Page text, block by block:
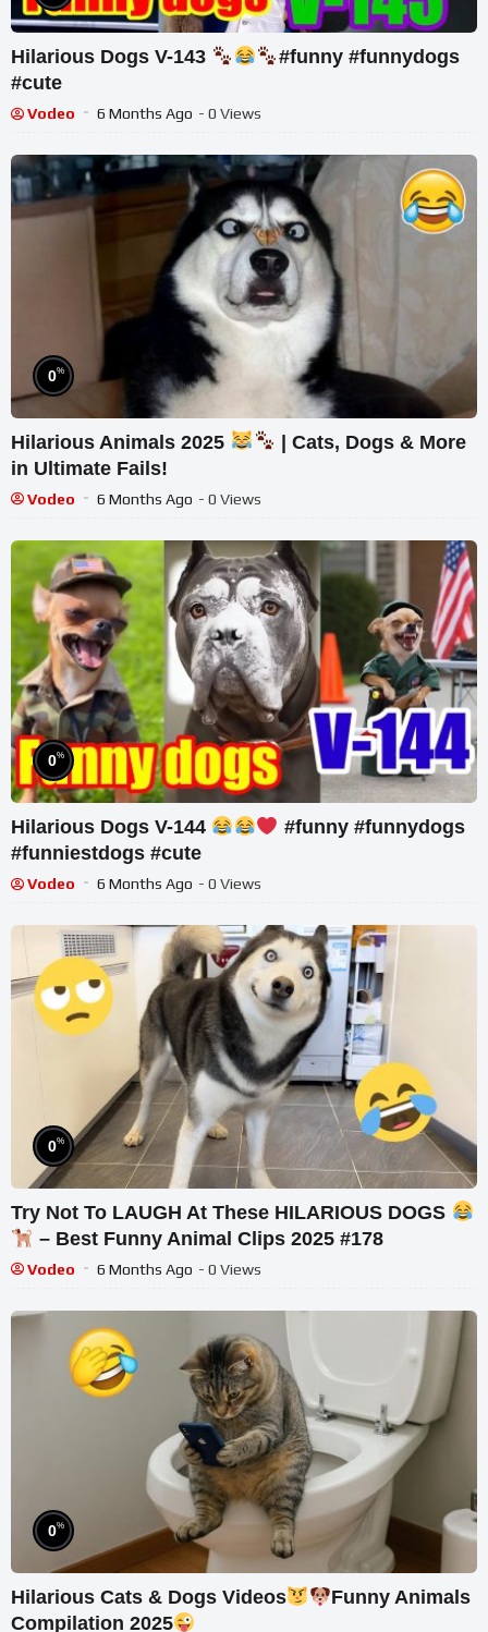
Hilarious Dogs V-143
#funny #funnydogs
#cute
Vodeo 6 Months Ago - 0 Views
0%
Hilarious Animals 2025
| Cats, Dogs & More
in Ultimate Fails!
Vodeo 6 Months Ago - 0 Views
0%
Hilarious Dogs V-144
#funny #funnydogs
#funniestdogs #cute
Vodeo 6 Months Ago - 0 Views
0%
Try Not To LAUGH At These HILARIOUS DOGS
– Best Funny Animal Clips 2025 #178
Vodeo 6 Months Ago - 0 Views
0%
Hilarious Cats & Dogs Videos
Funny Animals
Compilation 2025